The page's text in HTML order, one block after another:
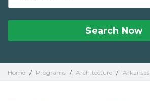
Search Now
Home / Programs / Architecture / Arkansas